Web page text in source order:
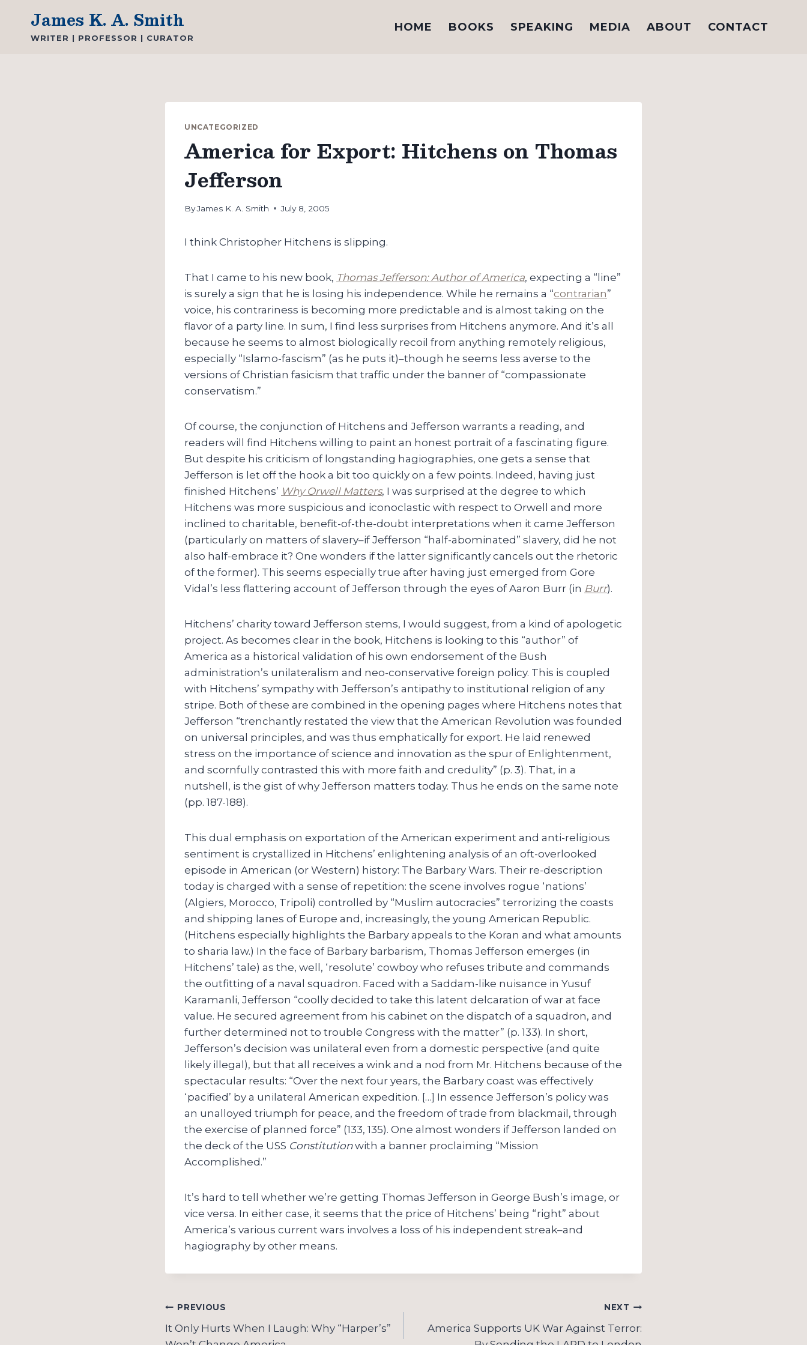
content
James K. A. Smith
WRITER | PROFESSOR | CURATOR
HOME BOOKS SPEAKING MEDIA ABOUT CONTACT
UNCATEGORIZED
America for Export: Hitchens on Thomas
Jefferson
ByJames K. A. Smith July 8, 2005
I think Christopher Hitchens is slipping.
That I came to his new book, Thomas Jefferson: Author of America, expecting a “line”
is surely a sign that he is losing his independence. While he remains a “contrarian”
voice, his contrariness is becoming more predictable and is almost taking on the
flavor of a party line. In sum, I find less surprises from Hitchens anymore. And it’s all
because he seems to almost biologically recoil from anything remotely religious,
especially “Islamo-fascism” (as he puts it)–though he seems less averse to the
versions of Christian fasicism that traffic under the banner of “compassionate
conservatism.”
Of course, the conjunction of Hitchens and Jefferson warrants a reading, and
readers will find Hitchens willing to paint an honest portrait of a fascinating figure.
But despite his criticism of longstanding hagiographies, one gets a sense that
Jefferson is let off the hook a bit too quickly on a few points. Indeed, having just
finished Hitchens’ Why Orwell Matters, I was surprised at the degree to which
Hitchens was more suspicious and iconoclastic with respect to Orwell and more
inclined to charitable, benefit-of-the-doubt interpretations when it came Jefferson
(particularly on matters of slavery–if Jefferson “half-abominated” slavery, did he not
also half-embrace it? One wonders if the latter significantly cancels out the rhetoric
of the former). This seems especially true after having just emerged from Gore
Vidal’s less flattering account of Jefferson through the eyes of Aaron Burr (in Burr).
Hitchens’ charity toward Jefferson stems, I would suggest, from a kind of apologetic
project. As becomes clear in the book, Hitchens is looking to this “author” of
America as a historical validation of his own endorsement of the Bush
administration’s unilateralism and neo-conservative foreign policy. This is coupled
with Hitchens’ sympathy with Jefferson’s antipathy to institutional religion of any
stripe. Both of these are combined in the opening pages where Hitchens notes that
Jefferson “trenchantly restated the view that the American Revolution was founded
on universal principles, and was thus emphatically for export. He laid renewed
stress on the importance of science and innovation as the spur of Enlightenment,
and scornfully contrasted this with more faith and credulity” (p. 3). That, in a
nutshell, is the gist of why Jefferson matters today. Thus he ends on the same note
(pp. 187-188).
This dual emphasis on exportation of the American experiment and anti-religious
sentiment is crystallized in Hitchens’ enlightening analysis of an oft-overlooked
episode in American (or Western) history: The Barbary Wars. Their re-description
today is charged with a sense of repetition: the scene involves rogue ‘nations’
(Algiers, Morocco, Tripoli) controlled by “Muslim autocracies” terrorizing the coasts
and shipping lanes of Europe and, increasingly, the young American Republic.
(Hitchens especially highlights the Barbary appeals to the Koran and what amounts
to sharia law.) In the face of Barbary barbarism, Thomas Jefferson emerges (in
Hitchens’ tale) as the, well, ‘resolute’ cowboy who refuses tribute and commands
the outfitting of a naval squadron. Faced with a Saddam-like nuisance in Yusuf
Karamanli, Jefferson “coolly decided to take this latent delcaration of war at face
value. He secured agreement from his cabinet on the dispatch of a squadron, and
further determined not to trouble Congress with the matter” (p. 133). In short,
Jefferson’s decision was unilateral even from a domestic perspective (and quite
likely illegal), but that all receives a wink and a nod from Mr. Hitchens because of the
spectacular results: “Over the next four years, the Barbary coast was effectively
‘pacified’ by a unilateral American expedition. […] In essence Jefferson’s policy was
an unalloyed triumph for peace, and the freedom of trade from blackmail, through
the exercise of planned force” (133, 135). One almost wonders if Jefferson landed on
the deck of the USS Constitutionwith a banner proclaiming “Mission
Accomplished.”
It’s hard to tell whether we’re getting Thomas Jefferson in George Bush’s image, or
vice versa. In either case, it seems that the price of Hitchens’ being “right” about
America’s various current wars involves a loss of his independent streak–and
hagiography by other means.
Post
navigation
PREVIOUS
It Only Hurts When I Laugh: Why “Harper’s”
NEXT
America Supports UK War Against Terror: